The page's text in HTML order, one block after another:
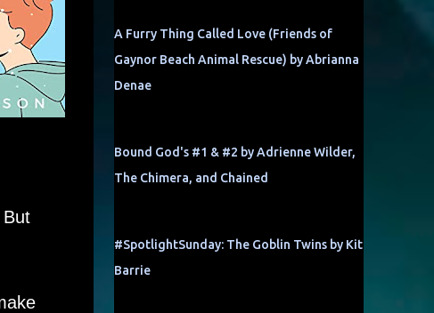
A Furry Thing Called Love (Friends of
Gaynor Beach Animal Rescue) by Abrianna
Denae
Bound God's #1 & #2 by Adrienne Wilder,
The Chimera, and Chained
#SpotlightSunday: The Goblin Twins by Kit
Barrie